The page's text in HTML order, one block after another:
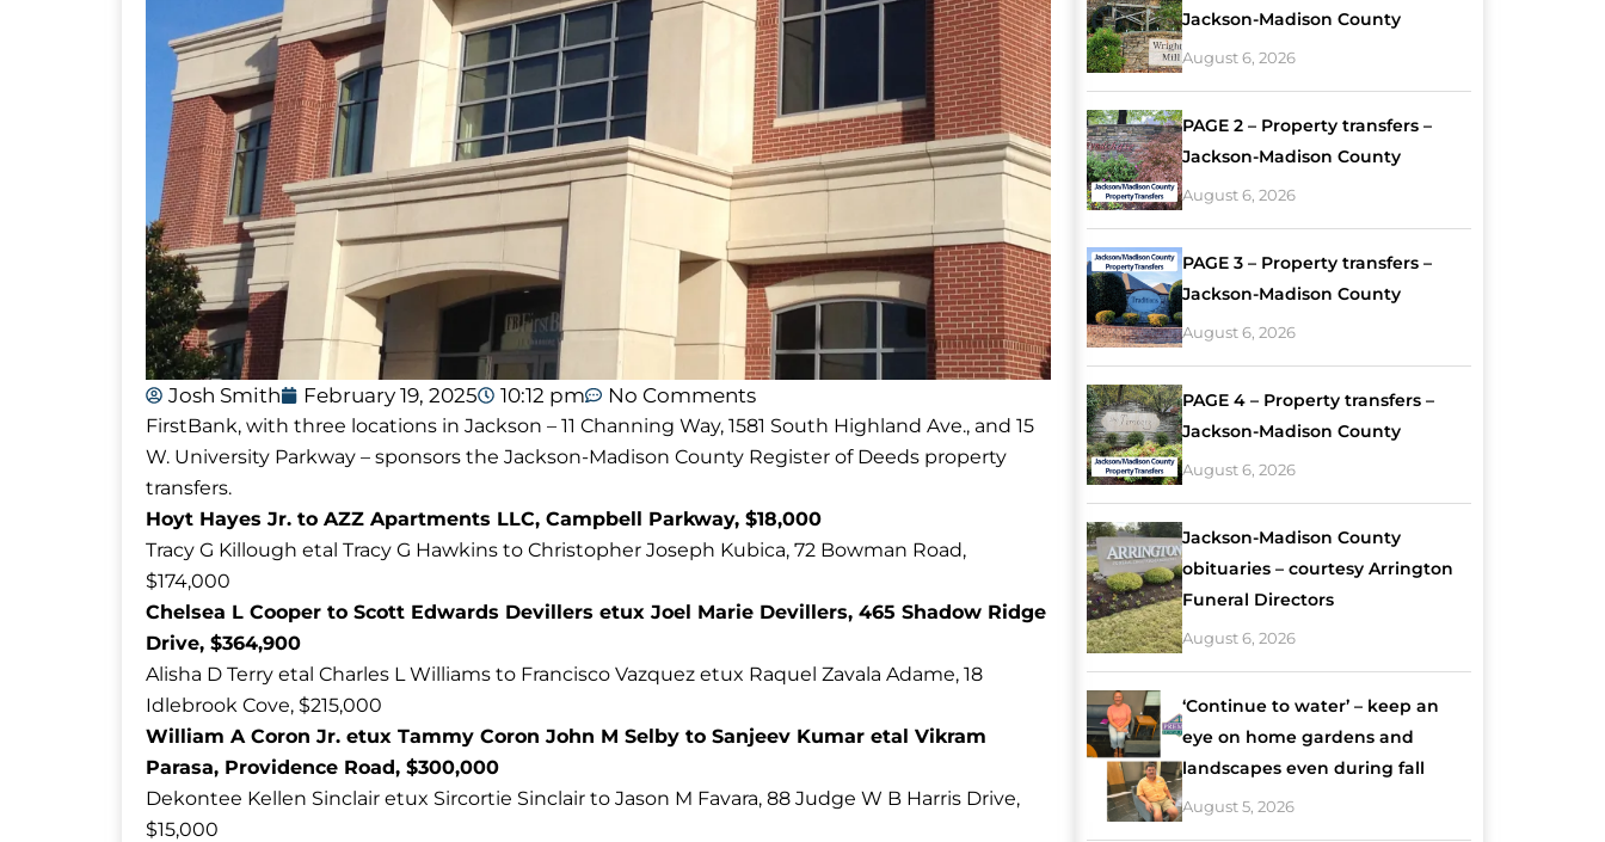
Josh Smith February 19, 2025 10:12 pm No Comments
FirstBank, with three locations in Jackson – 11 Channing Way, 1581 South Highland Ave., and 15
W. University Parkway – sponsors the Jackson-Madison County Register of Deeds property
transfers.
Hoyt Hayes Jr. to AZZ Apartments LLC, Campbell Parkway, $18,000
Tracy G Killough etal Tracy G Hawkins to Christopher Joseph Kubica, 72 Bowman Road,
$174,000
Chelsea L Cooper to Scott Edwards Devillers etux Joel Marie Devillers, 465 Shadow Ridge
Drive, $364,900
Alisha D Terry etal Charles L Williams to Francisco Vazquez etux Raquel Zavala Adame, 18
Idlebrook Cove, $215,000
William A Coron Jr. etux Tammy Coron John M Selby to Sanjeev Kumar etal Vikram
Parasa, Providence Road, $300,000
Dekontee Kellen Sinclair etux Sircortie Sinclair to Jason M Favara, 88 Judge W B Harris Drive,
$15,000
Jackson-Madison County
August 6, 2026
PAGE 2 – Property transfers –
Jackson-Madison County
August 6, 2026
PAGE 3 – Property transfers –
Jackson-Madison County
August 6, 2026
PAGE 4 – Property transfers –
Jackson-Madison County
August 6, 2026
Jackson-Madison County
obituaries – courtesy Arrington
Funeral Directors
August 6, 2026
‘Continue to water’ – keep an
eye on home gardens and
landscapes even during fall
August 5, 2026